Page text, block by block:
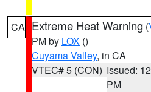
CA Extreme Heat Warning (
PM by LOX ()
Cuyama Valley, in CA
VTEC# 5 (CON) Issued:
PM